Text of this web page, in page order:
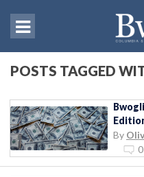
POSTS TAGGED
By